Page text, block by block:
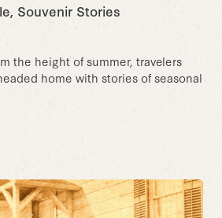
Souvenir Stories
the height of summer, travelers
home with stories of seasonal